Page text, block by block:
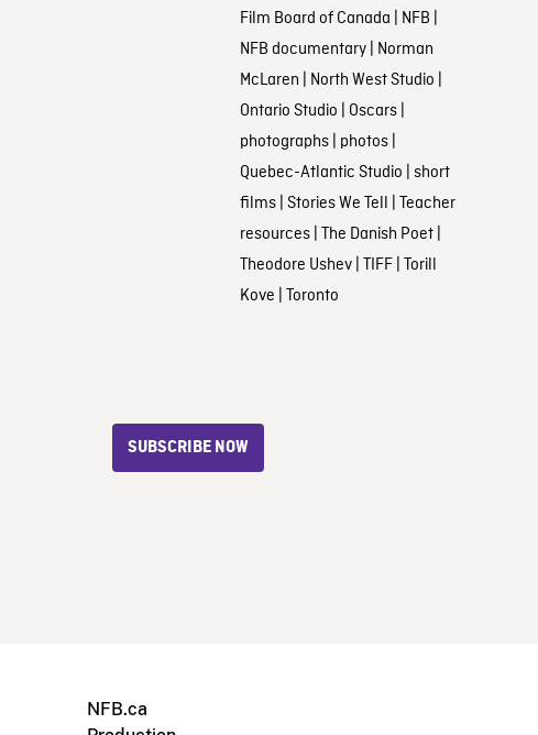
Film Board of Canada | NFB |
NFB documentary| Norman
McLaren | North West Studio |
Ontario Studio | Oscars|
photographs| photos|
Quebec-Atlantic Studio | short
films| Stories We Tell | Teacher
resources| The Danish Poet|
Theodore Ushev| TIFF| Torill
Kove | Toronto
SUBSCRIBE NOW
NFB.ca